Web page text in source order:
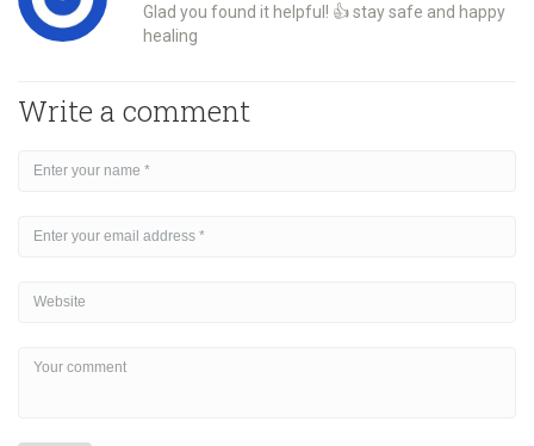
Glad you found it helpful! 👍 stay safe and happy
healing
Write a comment